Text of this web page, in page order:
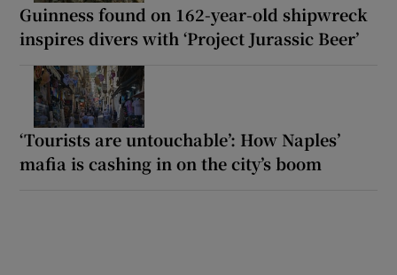
Guinness found on 162-year-old shipwreck
inspires divers with ‘Project Jurassic Beer’
‘Tourists are untouchable’: How Naples’
mafia is cashing in on the city’s boom